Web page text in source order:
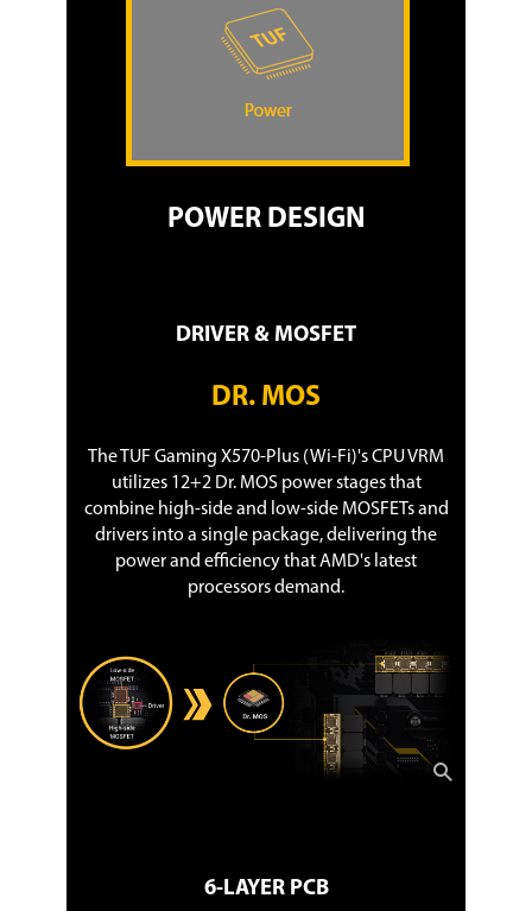
POWER DESIGN
DRIVER & MOSFET
DR. MOS
The TUF Gaming X570-Plus (Wi-Fi)'s CPU VRM
utilizes 12+2 Dr. MOS power stages that
combine high-side and low-side MOSFETs and
drivers into a single package, delivering the
power and efficiency that AMD's latest
processors demand.
6-LAYER PCB